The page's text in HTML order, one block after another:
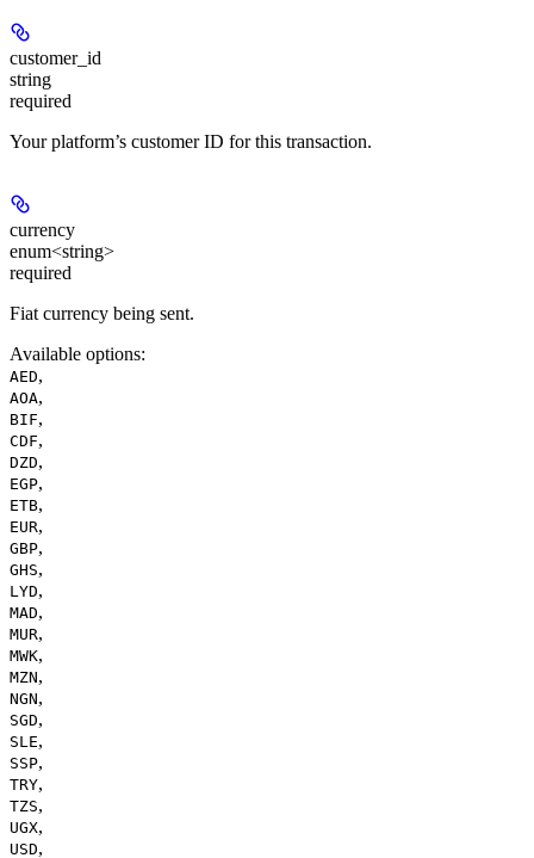
customer_id
string
required
Your platform’s customer ID for this transaction.
currency
enum<string>
required
Fiat currency being sent.
Available options:
AED,
AOA,
BIF,
CDF,
DZD,
EGP,
ETB,
EUR,
GBP,
GHS,
LYD,
MAD,
MUR,
MWK,
MZN,
NGN,
SGD,
SLE,
SSP,
TRY,
TZS,
UGX,
USD,